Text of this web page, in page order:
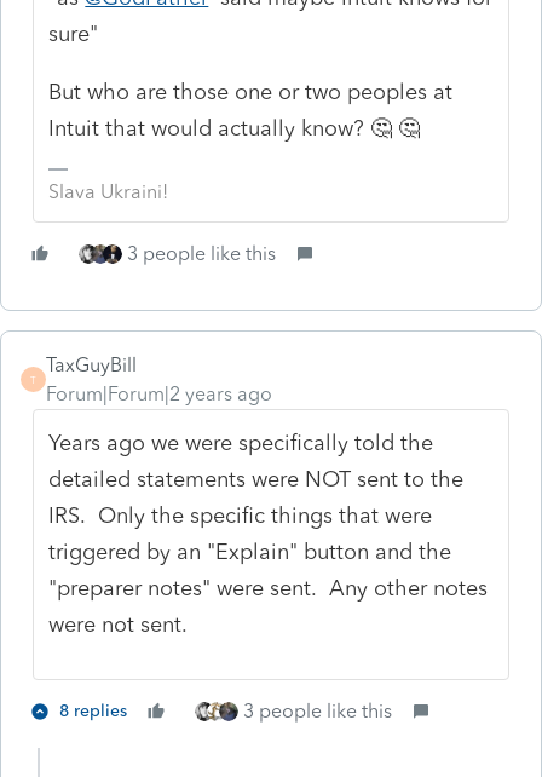
sure"
But who are those one or two peoples at
Intuit that would actually know? 🤔 🤔
Slava Ukraini!
3 people like this
T
TaxGuyBill
Forum|Forum|2 years ago
Years ago we were specifically told the
detailed statements were NOT sent to the
IRS. Only the specific things that were
triggered by an "Explain" button and the
"preparer notes" were sent. Any other notes
were not sent.
8 replies 3 people like this